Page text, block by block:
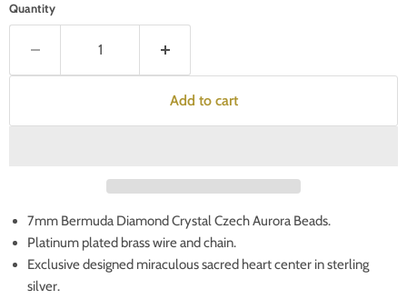
Quantity
Add to cart
7mm Bermuda Diamond Crystal Czech Aurora Beads.
Platinum plated brass wire and chain.
Exclusive designed miraculous sacred heart center in sterling
silver.